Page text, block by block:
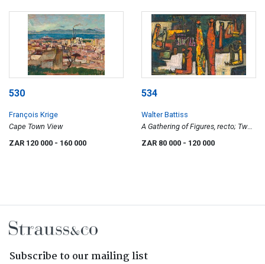
530
François Krige
Cape Town View
ZAR 120 000 - 160 000
534
Walter Battiss
A Gathering of Figures, recto; Two
Women with Pots, verso
ZAR 80 000 - 120 000
Subscribe to our mailing list